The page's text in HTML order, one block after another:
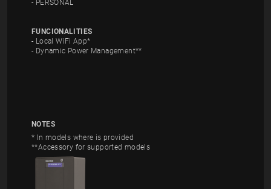
- PERSONAL
FUNCIONALITIES
- Local WiFi App*
- Dynamic Power Management**
NOTES
* In models where is provided
**Accessory for supported models